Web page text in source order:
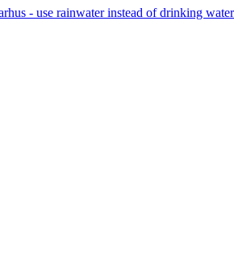
- use rainwater instead of drinking